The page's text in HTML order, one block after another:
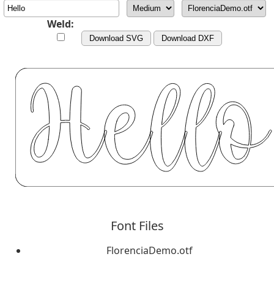
Weld:
Download SVG Download DXF
Font Files
FlorenciaDemo.otf